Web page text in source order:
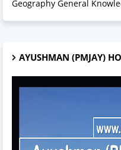
Geography General
AYUSHMAN (PMJAY)